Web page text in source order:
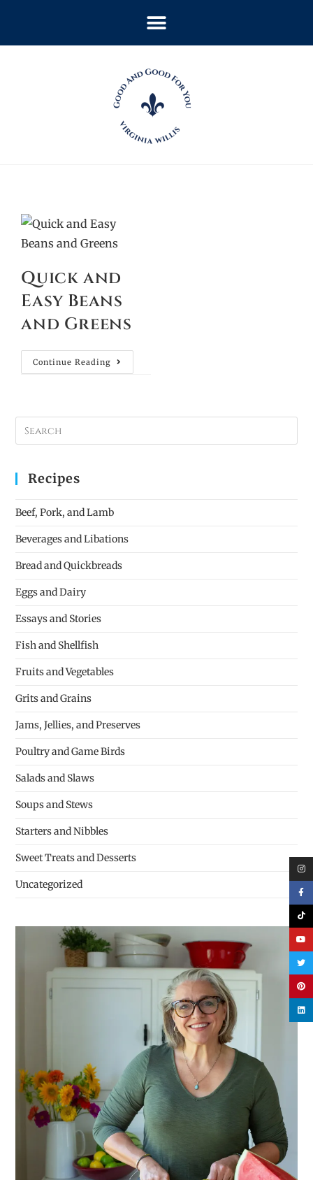
Quick and
Easy Beans
and Greens
Continue Reading
Recipes
Beef, Pork, and Lamb
Beverages and Libations
Bread and Quickbreads
Eggs and Dairy
Essays and Stories
Fish and Shellfish
Fruits and Vegetables
Grits and Grains
Jams, Jellies, and Preserves
Poultry and Game Birds
Salads and Slaws
Soups and Stews
Starters and Nibbles
Sweet Treats and Desserts
Uncategorized